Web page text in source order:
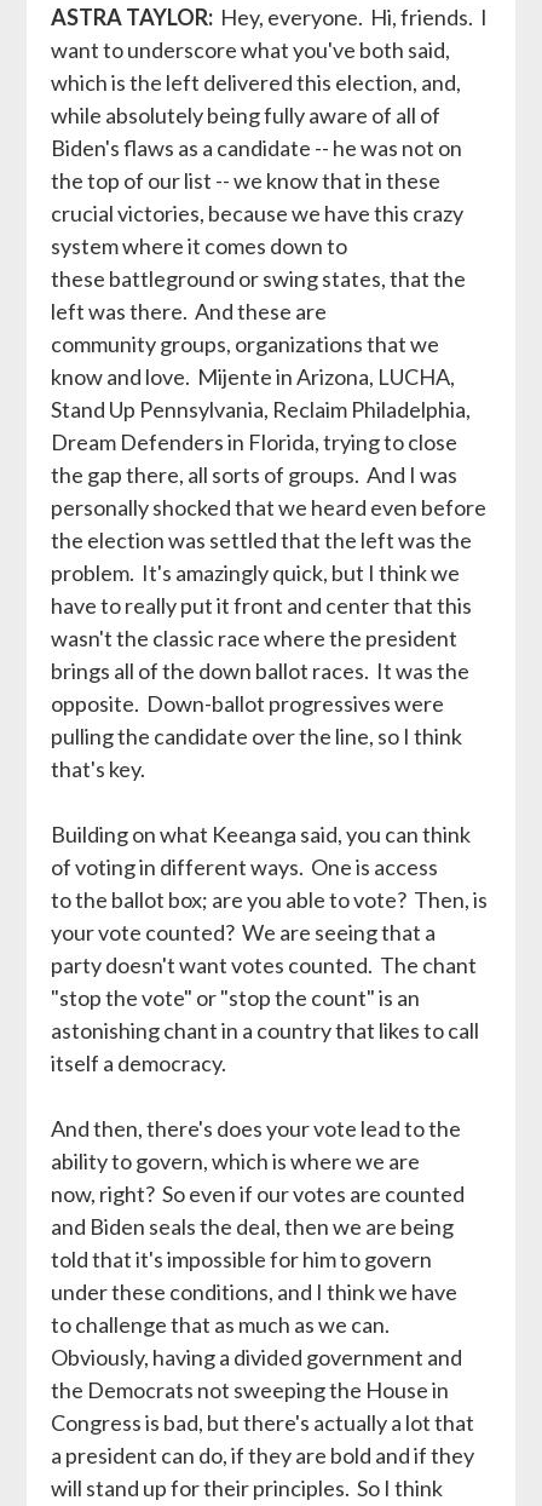
ASTRA TAYLOR:Hey, everyone. Hi, friends. I
want to underscore what you've both said,
which is the left delivered this election, and,
while absolutely being fully aware of all of
Biden's flaws as a candidate -- he was not on
the top of our list -- we know that in these
crucial victories, because we have this crazy
system where it comes down to
these battleground or swing states, that the
left was there. And these are
community groups, organizations that we
know and love. Mijente in Arizona, LUCHA,
Stand Up Pennsylvania, Reclaim Philadelphia,
Dream Defenders in Florida, trying to close
the gap there, all sorts of groups. And I was
personally shocked that we heard even before
the election was settled that the left was the
problem. It's amazingly quick, but I think we
have to really put it front and center that this
wasn't the classic race where the president
brings all of the down ballot races. It was the
opposite. Down-ballot progressives were
pulling the candidate over the line, so I think
that's key.
Building on what Keeanga said, you can think
of voting in different ways. One is access
to the ballot box; are you able to vote? Then, is
your vote counted? We are seeing that a
party doesn't want votes counted. The chant
"stop the vote" or "stop the count" is an
astonishing chant in a country that likes to call
itself a democracy.
And then, there's does your vote lead to the
ability to govern, which is where we are
now, right? So even if our votes are counted
and Biden seals the deal, then we are being
told that it's impossible for him to govern
under these conditions, and I think we have
to challenge that as much as we can.
Obviously, having a divided government and
the Democrats not sweeping the House in
Congress is bad, but there's actually a lot that
a president can do, if they are bold and if they
will stand up for their principles. So I think